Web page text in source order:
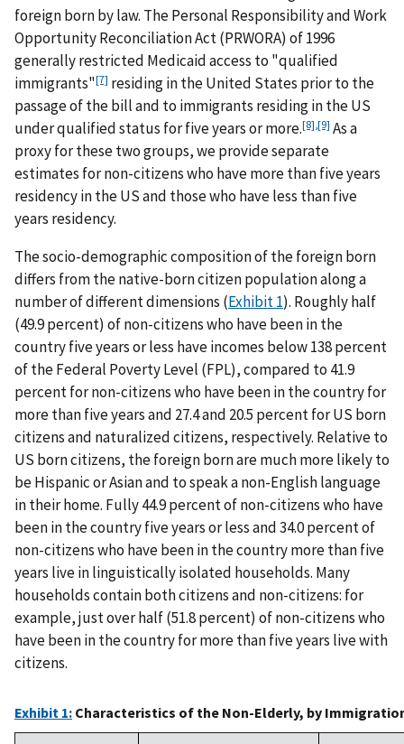
foreign born by law. The Personal Responsibility and Work
Opportunity Reconciliation Act (PRWORA) of 1996
generally restricted Medicaid access to "qualified
immigrants"[7] residing in the United States prior to the
passage of the bill and to immigrants residing in the US
under qualified status for five years or more.[8] [9] As a
proxy for these two groups, we provide separate
estimates for non-citizens who have more than five years
residency in the US and those who have less than five
years residency.
The socio-demographic composition of the foreign born
differs from the native-born citizen population along a
number of different dimensions (Exhibit 1). Roughly half
(49.9 percent) of non-citizens who have been in the
country five years or less have incomes below 138 percent
of the Federal Poverty Level (FPL), compared to 41.9
percent for non-citizens who have been in the country for
more than five years and 27.4 and 20.5 percent for US born
citizens and naturalized citizens, respectively. Relative to
US born citizens, the foreign born are much more likely to
be Hispanic or Asian and to speak a non-English language
in their home. Fully 44.9 percent of non-citizens who have
been in the country five years or less and 34.0 percent of
non-citizens who have been in the country more than five
years live in linguistically isolated households. Many
households contain both citizens and non-citizens: for
example, just over half (51.8 percent) of non-citizens who
have been in the country for more than five years live with
citizens.
Exhibit 1: Characteristics of the Non-Elderly, by